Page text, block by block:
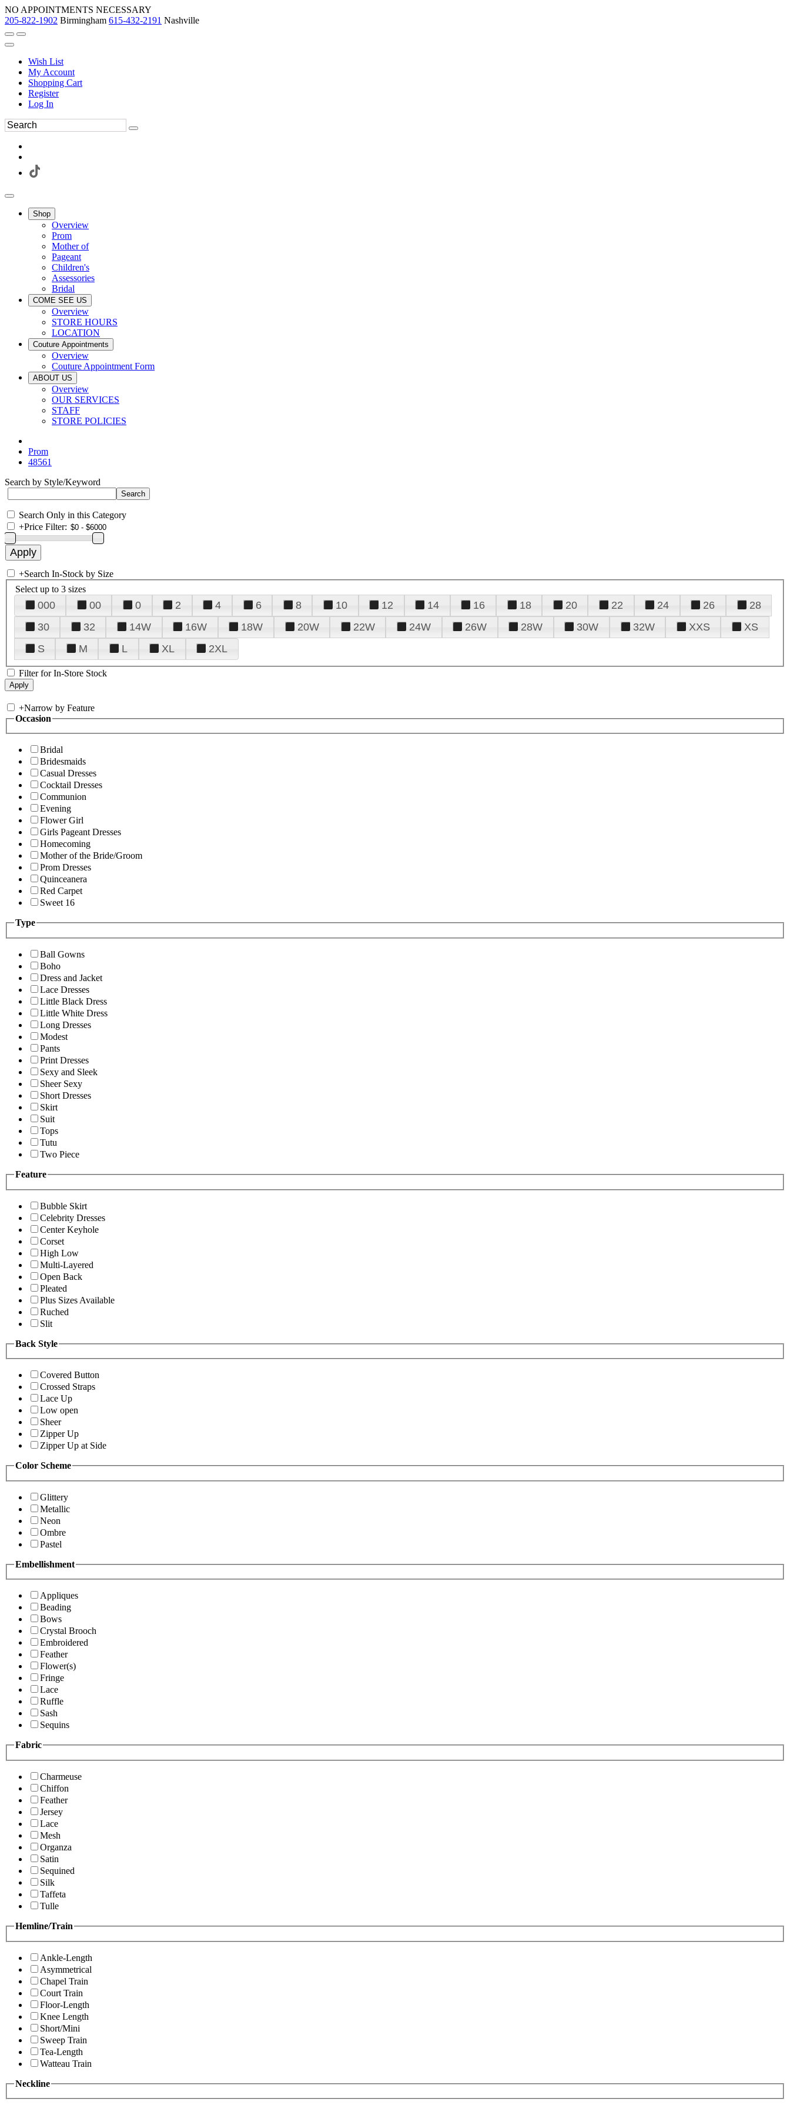
NO APPOINTMENTS NECESSARY
205-822-1902 Birmingham 615-432-2191 Nashville
Wish List
My Account
Shopping Cart
Register
Log In
Shop
Overview
Prom
Mother of
Pageant
Children's
Assessories
Bridal
COME SEE US
Overview
STORE HOURS
LOCATION
Couture Appointments
Overview
Couture Appointment Form
ABOUT US
Overview
OUR SERVICES
STAFF
STORE POLICIES
Prom
48561
Search by Style/Keyword
Search Only in this Category
+Price Filter:
+Search In-Stock by Size
Select up to 3 sizes
000 00 0 2 4 6 8 10 12 14 16 18 20 22 24 26
28
30
32 14W 16W 18W 20W 22W 24W 26W 28W 30W 32W XXS
XS
S
M L XL 2XL
Filter for In-Store Stock
+Narrow by Feature
Occasion
Bridal
Bridesmaids
Casual Dresses
Cocktail Dresses
Communion
Evening
Flower Girl
Girls Pageant Dresses
Homecoming
Mother of the Bride/Groom
Prom Dresses
Quinceanera
Red Carpet
Sweet 16
Type
Ball Gowns
Boho
Dress and Jacket
Lace Dresses
Little Black Dress
Little White Dress
Long Dresses
Modest
Pants
Print Dresses
Sexy and Sleek
Sheer Sexy
Short Dresses
Skirt
Suit
Tops
Tutu
Two Piece
Feature
Bubble Skirt
Celebrity Dresses
Center Keyhole
Corset
High Low
Multi-Layered
Open Back
Pleated
Plus Sizes Available
Ruched
Slit
Back Style
Covered Button
Crossed Straps
Lace Up
Low open
Sheer
Zipper Up
Zipper Up at Side
Color Scheme
Glittery
Metallic
Neon
Ombre
Pastel
Embellishment
Appliques
Beading
Bows
Crystal Brooch
Embroidered
Feather
Flower(s)
Fringe
Lace
Ruffle
Sash
Sequins
Fabric
Charmeuse
Chiffon
Feather
Jersey
Lace
Mesh
Organza
Satin
Sequined
Silk
Taffeta
Tulle
Hemline/Train
Ankle-Length
Asymmetrical
Chapel Train
Court Train
Floor-Length
Knee Length
Short/Mini
Sweep Train
Tea-Length
Watteau Train
Neckline